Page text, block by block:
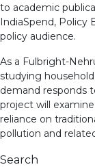
to academic
IndiaSpend, Policy
policy audience.
As a Fulbright-
studying
demand responds
project will
reliance on
pollution and
Search